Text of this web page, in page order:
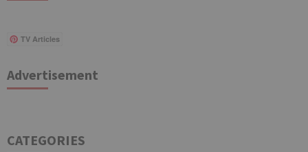
TV Articles
Advertisement
CATEGORIES